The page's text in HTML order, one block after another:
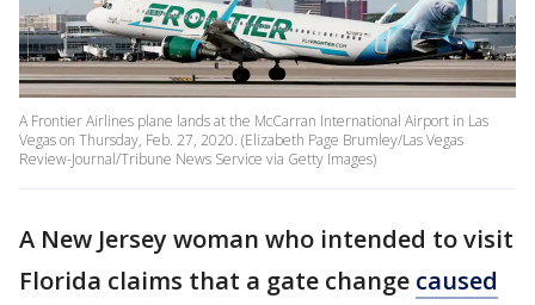
A Frontier Airlines plane lands at the McCarran International Airport in Las
Vegas on Thursday, Feb. 27, 2020. (Elizabeth Page Brumley/Las Vegas
Review-Journal/Tribune News Service via Getty Images)
A New Jersey woman who intended to visit
Florida claims that a gate change caused